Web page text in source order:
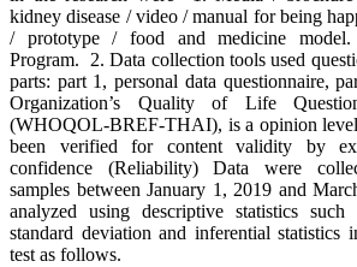
kidney disease / video / manual for being
/ prototype / food and medicine model.
Program. 2. Data collection tools used
parts: part 1, personal data questionnaire,
Organization’s Quality of Life
(WHOQOL-BREF-THAI), is a opinion level
been verified for content validity by
confidence (Reliability) Data were
samples between January 1, 2019 and
analyzed using descriptive statistics such
standard deviation and inferential statistics
test as follows.